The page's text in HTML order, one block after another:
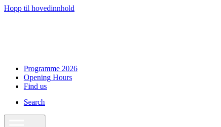
Hopp til hovedinnhold
Programme 2026
Opening Hours
Find us
Search